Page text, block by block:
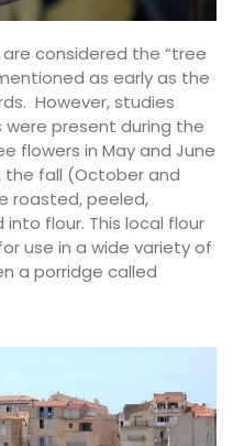
considered the “tree
as early as the
However, studies
present during the
flowers in May and June
fall (October and
roasted, peeled,
flour. This local flour
use in a wide variety of
a porridge called